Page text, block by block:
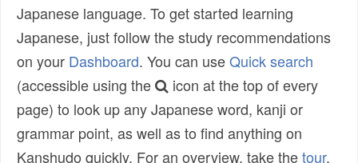
Japanese language. To get started learning
Japanese, just follow the study recommendations
on your Dashboard. You can useQuick search
(accessible using the
icon at the top of every
page) to look up any Japanese word, kanji or
grammar point, as well as to find anything on
Kanshudo quickly. For an overview, take thetour.